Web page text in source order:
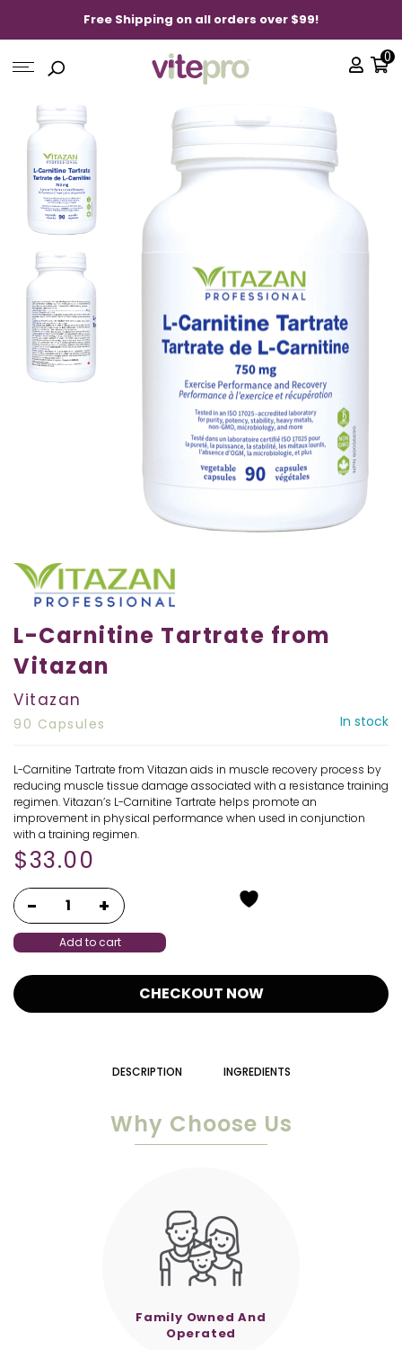
Free Shipping on all orders over $99!
0
L-Carnitine Tartrate from
Vitazan
Vitazan
90 Capsules In stock
L-Carnitine Tartrate from Vitazan aids in muscle recovery process by
reducing muscle tissue damage associated with a resistance training
regimen. Vitazan’s L-Carnitine Tartrate helps promote an
improvement in physical performance when used in conjunction
with a training regimen.
$33.00
Add to cart
CHECKOUT NOW
DESCRIPTION INGREDIENTS
Why Choose Us
Family Owned And
Operated